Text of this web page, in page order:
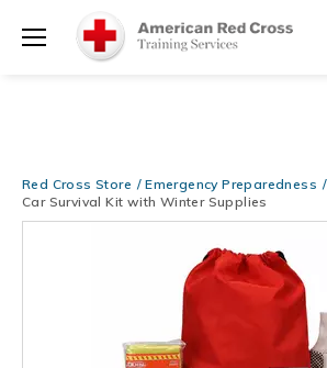
Be Ready When It Matters Most — 10% OFF
Training Supplies!Use Coupon Code
at checkout!Shop Now >
Red Cross Store
Emergency Preparedness
Car Survival Kit with Winter Supplies